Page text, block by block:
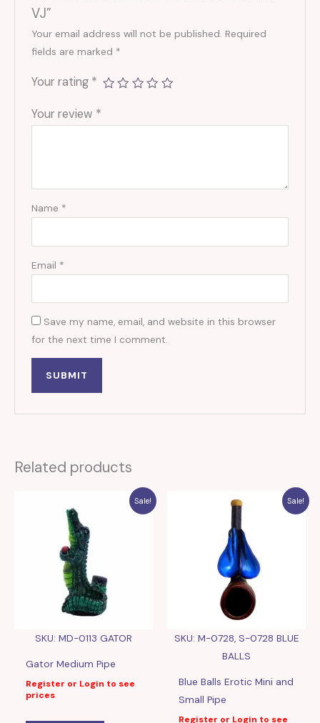
VJ”
Your email address will not be published. Required
fields are marked *
Your rating *
Your review *
Name *
Email *
Save my name, email, and website in this browser
for the next time I comment.
Related products
Sale!
SKU: MD-0113 GATOR
Gator Medium Pipe
Register or Login to see
prices
Sale!
SKU: M-0728, S-0728 BLUE
BALLS
Blue Balls Erotic Mini and
Small Pipe
Register or Login to see